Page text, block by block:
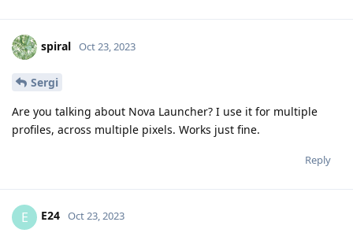
spiral Oct 23, 2023
Sergi
Are you talking about Nova Launcher? I use it for multiple
profiles, across multiple pixels. Works just fine.
Reply
E E24 Oct 23, 2023